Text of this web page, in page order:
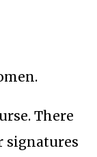
There
signatures